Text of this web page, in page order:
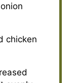
chicken